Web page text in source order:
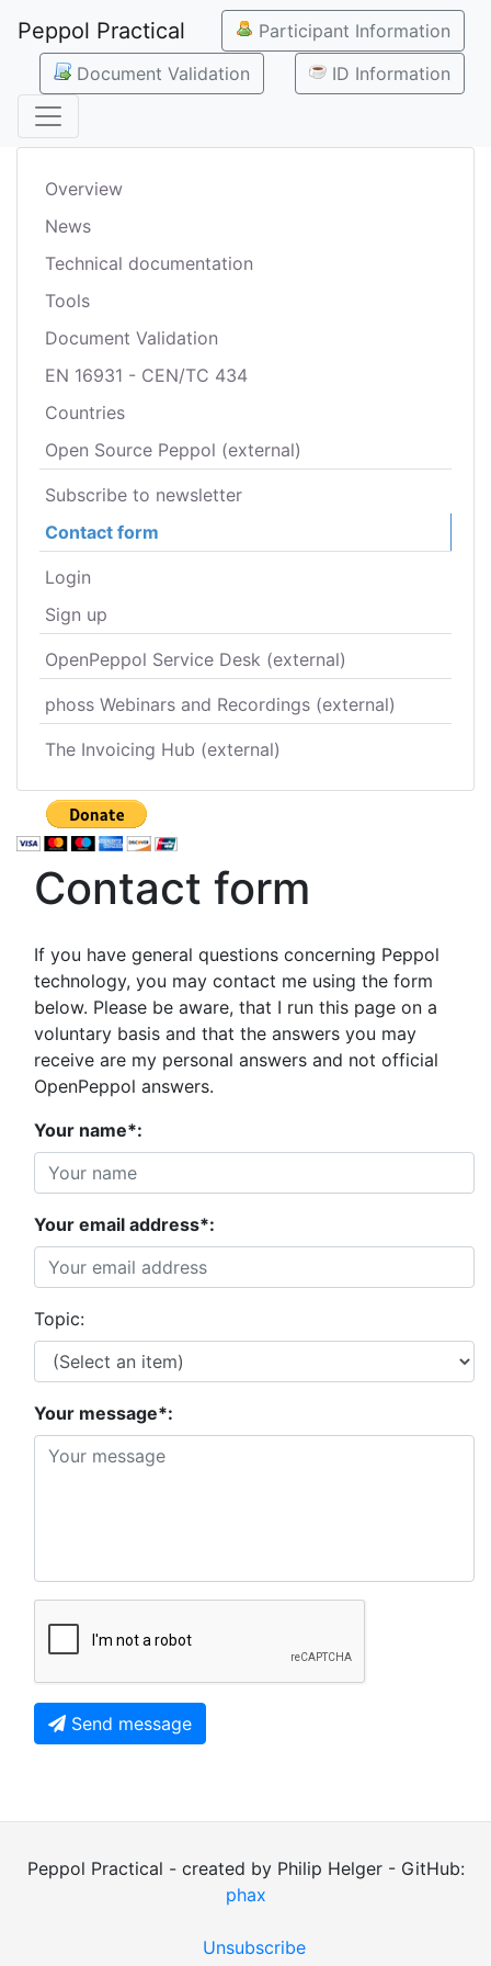
Peppol Practical
Participant Information
Document Validation
ID Information
Overview
News
Technical documentation
Tools
Document Validation
EN 16931 - CEN/TC 434
Countries
Open Source Peppol (external)
Subscribe to newsletter
Contact form
Login
Sign up
OpenPeppol Service Desk (external)
phoss Webinars and Recordings (external)
The Invoicing Hub (external)
Contact form
If you have general questions concerning Peppol
technology, you may contact me using the form
below. Please be aware, that I run this page on a
voluntary basis and that the answers you may
receive are my personal answers and not official
OpenPeppol answers.
Your name*:
Your email address*:
Topic:
Your message*:
Send message
Peppol Practical - created by Philip Helger - GitHub:
phax
Unsubscribe